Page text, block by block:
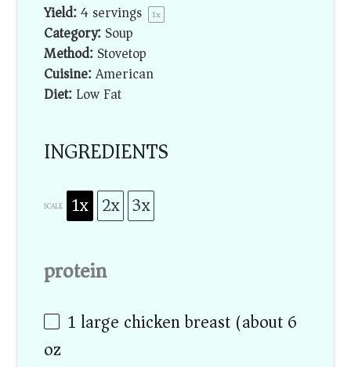
Yield:4servings 1x
Category:Soup
Method:Stovetop
Cuisine:American
Diet:Low Fat
INGREDIENTS
SCALE 1x 2x 3x
protein
1 large chicken breast (about6
oz